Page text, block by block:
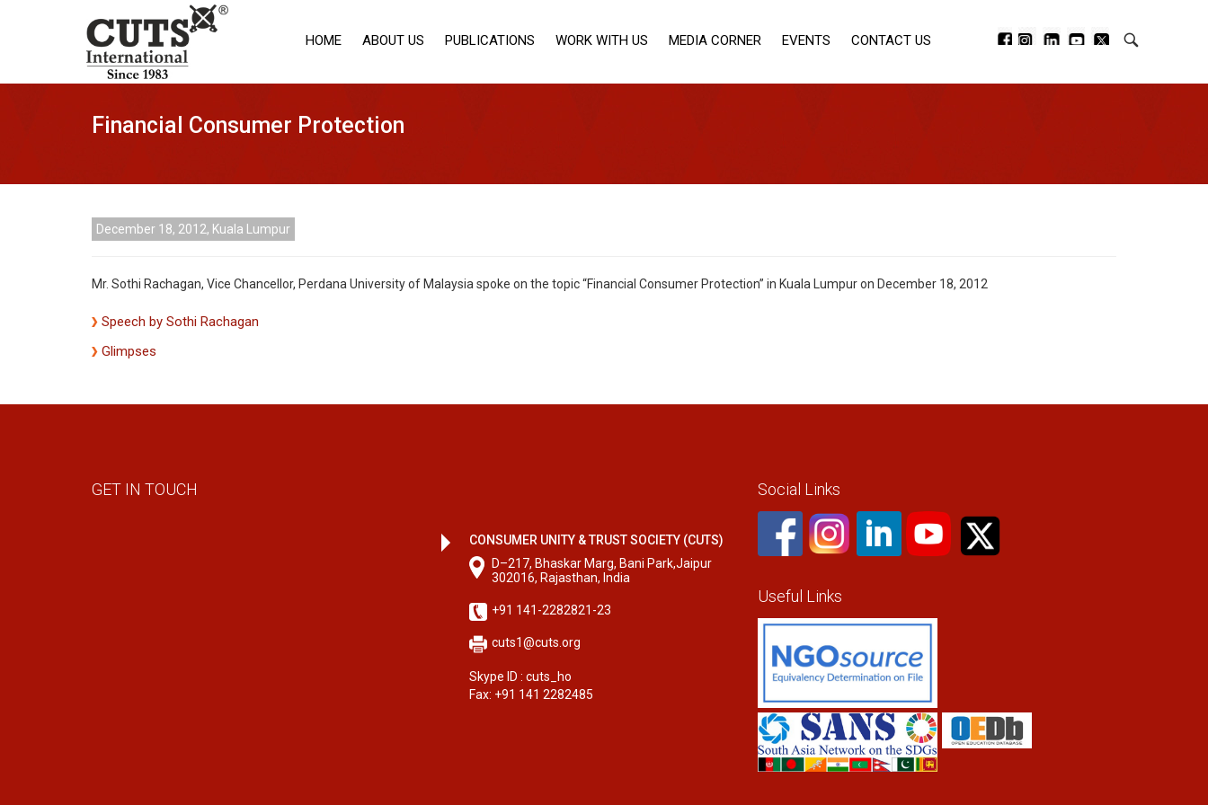
HOME ABOUT US PUBLICATIONS WORK WITH US MEDIA CORNER EVENTS CONTACT US
Financial Consumer Protection
December 18, 2012, Kuala Lumpur
Mr. Sothi Rachagan, Vice Chancellor, Perdana University of Malaysia spoke on the topic “Financial Consumer Protection” in Kuala Lumpur on December 18, 2012
Speech by Sothi Rachagan
Glimpses
GET IN TOUCH
CONSUMER UNITY & TRUST SOCIETY (CUTS)
D–217, Bhaskar Marg, Bani Park,Jaipur
302016, Rajasthan, India
+91 141-2282821-23
cuts1@cuts.org
Skype ID : cuts_ho
Fax: +91 141 2282485
Social Links
Useful Links